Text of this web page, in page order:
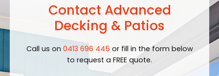
Contact Advanced
Decking & Patios
Call us on 0413 696 445 or fill in the form below
to request a FREE quote.